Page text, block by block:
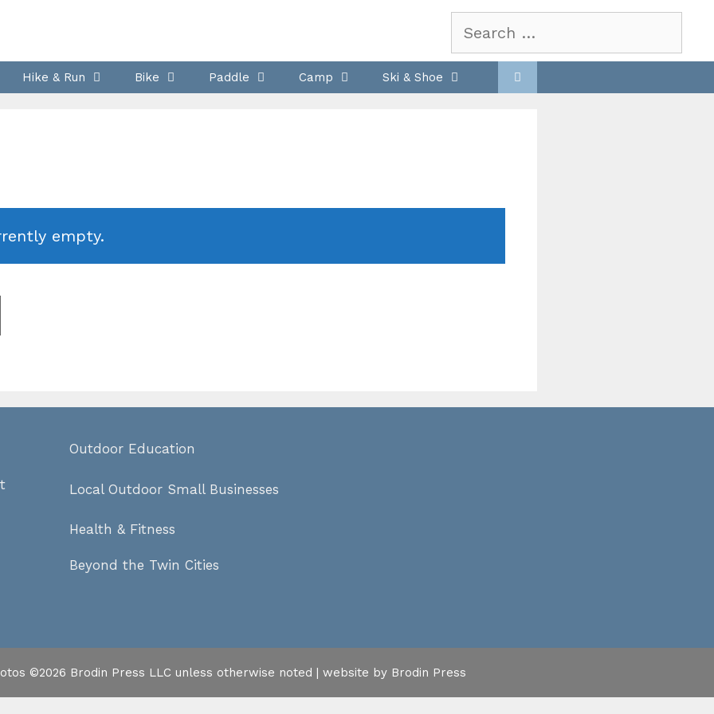
Search
Hike & Run Bike Paddle Camp Ski & Shoe
empty.
Outdoor Education
Local Outdoor Small Businesses
Health & Fitness
Beyond the Twin Cities
©2026 Brodin Press LLC unless otherwise noted | website by Brodin Press